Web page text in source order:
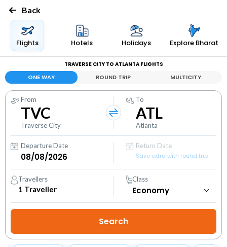
Back
Flights Hotels Holidays Explore Bharat
TRAVERSE CITY TO ATLANTA FLIGHTS
ONE WAY ROUND TRIP MULTICITY
From
TVC
Traverse City
To
ATL
Atlanta
Departure Date
Return Date
Save extra with round trip
Travellers
1 Traveller
Class